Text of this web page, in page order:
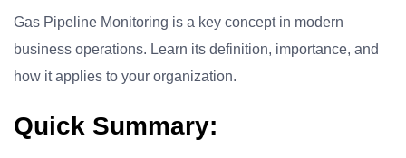
Gas Pipeline Monitoring is a key concept in modern
business operations. Learn its definition, importance, and
how it applies to your organization.
Quick Summary: